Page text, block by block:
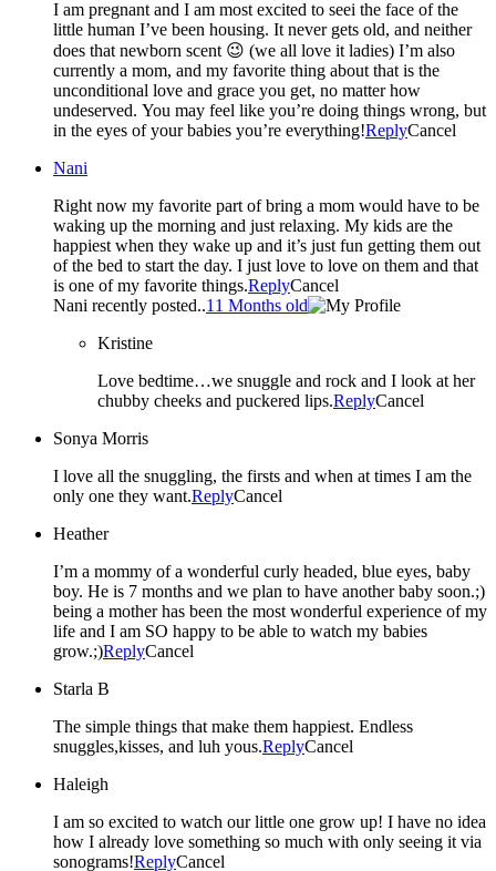
I am pregnant and I am most excited to seei the face of the
little human I’ve been housing. It never gets old, and neither
does that newborn scent 😉 (we all love it ladies) I’m also
currently a mom, and my favorite thing about that is the
unconditional love and grace you get, no matter how
undeserved. You may feel like you’re doing things wrong, but
in the eyes of your babies you’re everything!ReplyCancel
Nani
Right now my favorite part of bring a mom would have to be
waking up the morning and just relaxing. My kids are the
happiest when they wake up and it’s just fun getting them out
of the bed to start the day. I just love to love on them and that
is one of my favorite things.ReplyCancel
Nani recently posted..11 Months old
Kristine
Love bedtime…we snuggle and rock and I look at her
chubby cheeks and puckered lips.ReplyCancel
Sonya Morris
I love all the snuggling, the firsts and when at times I am the
only one they want.ReplyCancel
Heather
I’m a mommy of a wonderful curly headed, blue eyes, baby
boy. He is 7 months and we plan to have another baby soon.;)
being a mother has been the most wonderful experience of my
life and I am SO happy to be able to watch my babies
grow.;)ReplyCancel
Starla B
The simple things that make them happiest. Endless
snuggles,kisses, and luh yous.ReplyCancel
Haleigh
I am so excited to watch our little one grow up! I have no idea
how I already love something so much with only seeing it via
sonograms!ReplyCancel